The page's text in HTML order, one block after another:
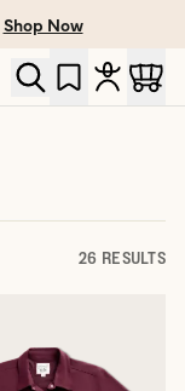
Shop Now
26 RESULTS